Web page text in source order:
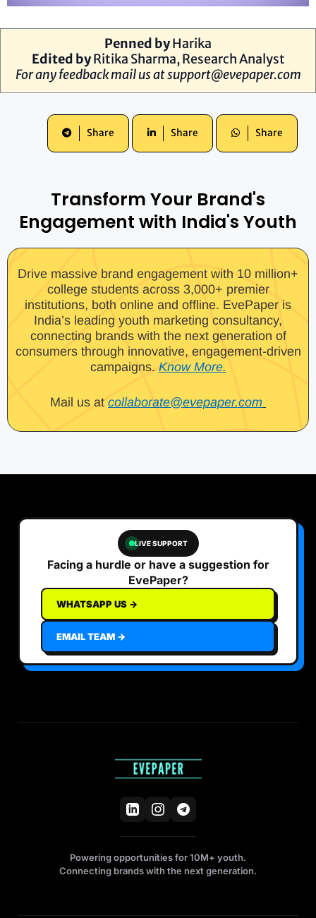
Penned byHarika
Edited byRitika Sharma, Research Analyst
For any feedback mail us atsupport@evepaper.com
Share Share Share
Transform Your Brand's
Engagement with India's Youth
Drive massive brand engagement with 10 million+
college students across 3,000+ premier
institutions, both online and offline. EvePaper is
India’s leading youth marketing consultancy,
connecting brands with the next generation of
consumers through innovative, engagement-driven
campaigns. Know More.
Mail us at collaborate@evepaper.com
LIVE SUPPORT
Facing a hurdle or have a suggestion for
EvePaper?
WHATSAPP US →
EMAIL TEAM →
Powering opportunities for 10M+ youth.
Connecting brands with the next generation.